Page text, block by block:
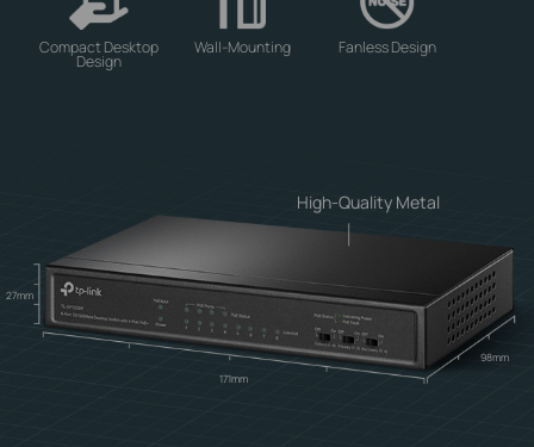
High-Quality Metal
27mm
171mm
98mm
Compact Desktop
Design
Wall-Mounting Fanless Design